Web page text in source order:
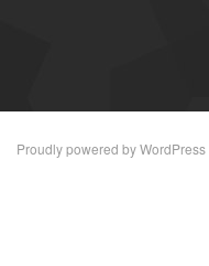
Proudly powered byWordPress